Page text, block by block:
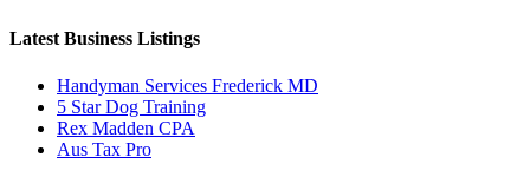
Latest Business Listings
Handyman Services Frederick MD
5 Star Dog Training
Rex Madden CPA
Aus Tax Pro